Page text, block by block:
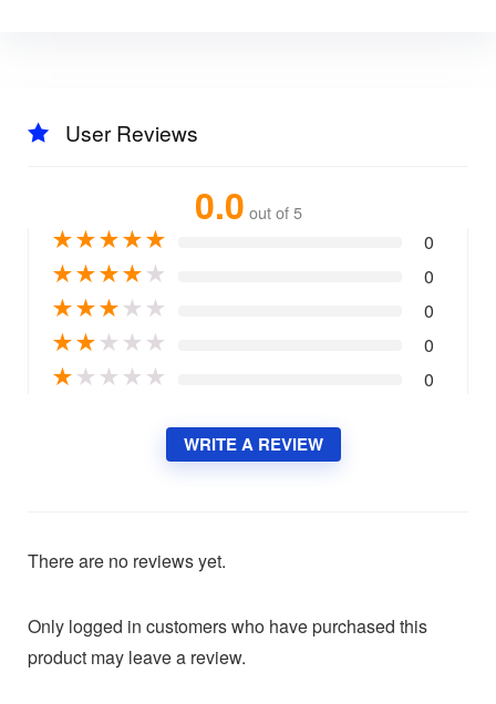
User Reviews
0.0 out of 5
★★★★★ 0
★★★★★ 0
★★★★ ★ 0
★★★ ★ ★ 0
★★ ★ ★ ★ 0
WRITE A REVIEW
There are no reviews yet.
Only logged in customers who have purchased this
product may leave a review.